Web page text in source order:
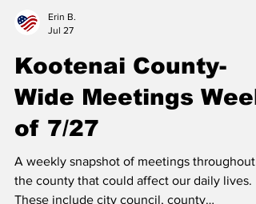
Jul 27
Kootenai County-
Wide Meetings Week
of 7/27